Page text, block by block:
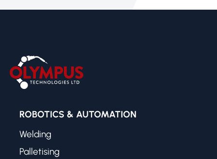
ROBOTICS & AUTOMATION
Welding
Palletising